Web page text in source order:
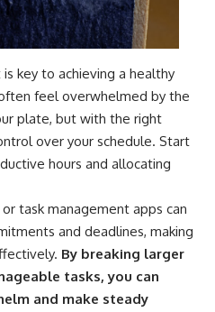
key to achieving a healthy
feel overwhelmed by the
plate, but with the right
over your schedule. Start
hours and allocating
task management apps can
and deadlines, making
By breaking larger
tasks, you can
and make steady